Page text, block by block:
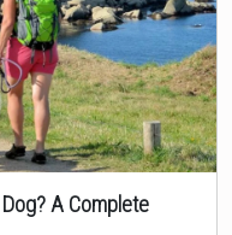
A Complete